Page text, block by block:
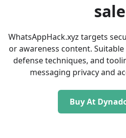
sale
WhatsAppHack.xyz targets
or awareness content.
defense techniques, and
messaging privacy and
Buy At